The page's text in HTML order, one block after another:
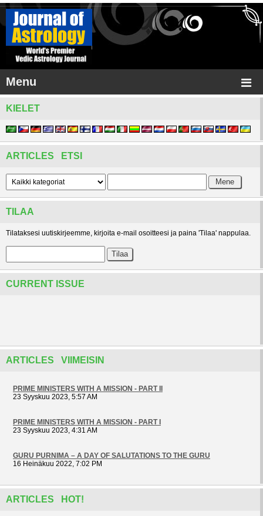
Menu
KIELET
ARTICLES ETSI
TILAA
Tilataksesi uutiskirjeemme, kirjoita e-mail osoitteesi ja paina 'Tilaa' nappulaa.
CURRENT ISSUE
ARTICLES VIIMEISIN
PRIME MINISTERS WITH A MISSION - PART II
23 Syyskuu 2023, 5:57 AM
PRIME MINISTERS WITH A MISSION - PART I
23 Syyskuu 2023, 4:31 AM
GURU PURNIMA – A DAY OF SALUTATIONS TO THE GURU
16 Heinäkuu 2022, 7:02 PM
ARTICLES HOT!